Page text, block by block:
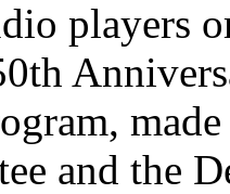
players
and the